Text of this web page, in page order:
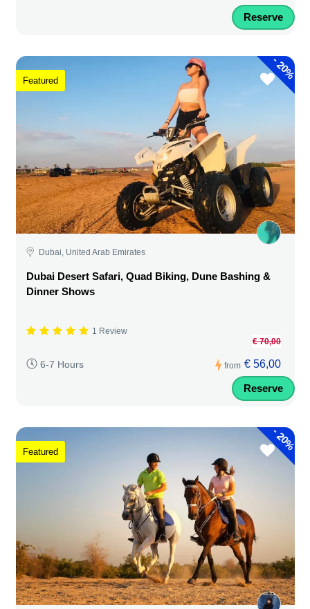
Reserve
-
20%
Featured
Dubai, United Arab Emirates
Dubai Desert Safari, Quad Biking, Dune Bashing &
Dinner Shows
1 Review
6-7 Hours from
€ 70,00
€ 56,00
Reserve
-
20%
Featured